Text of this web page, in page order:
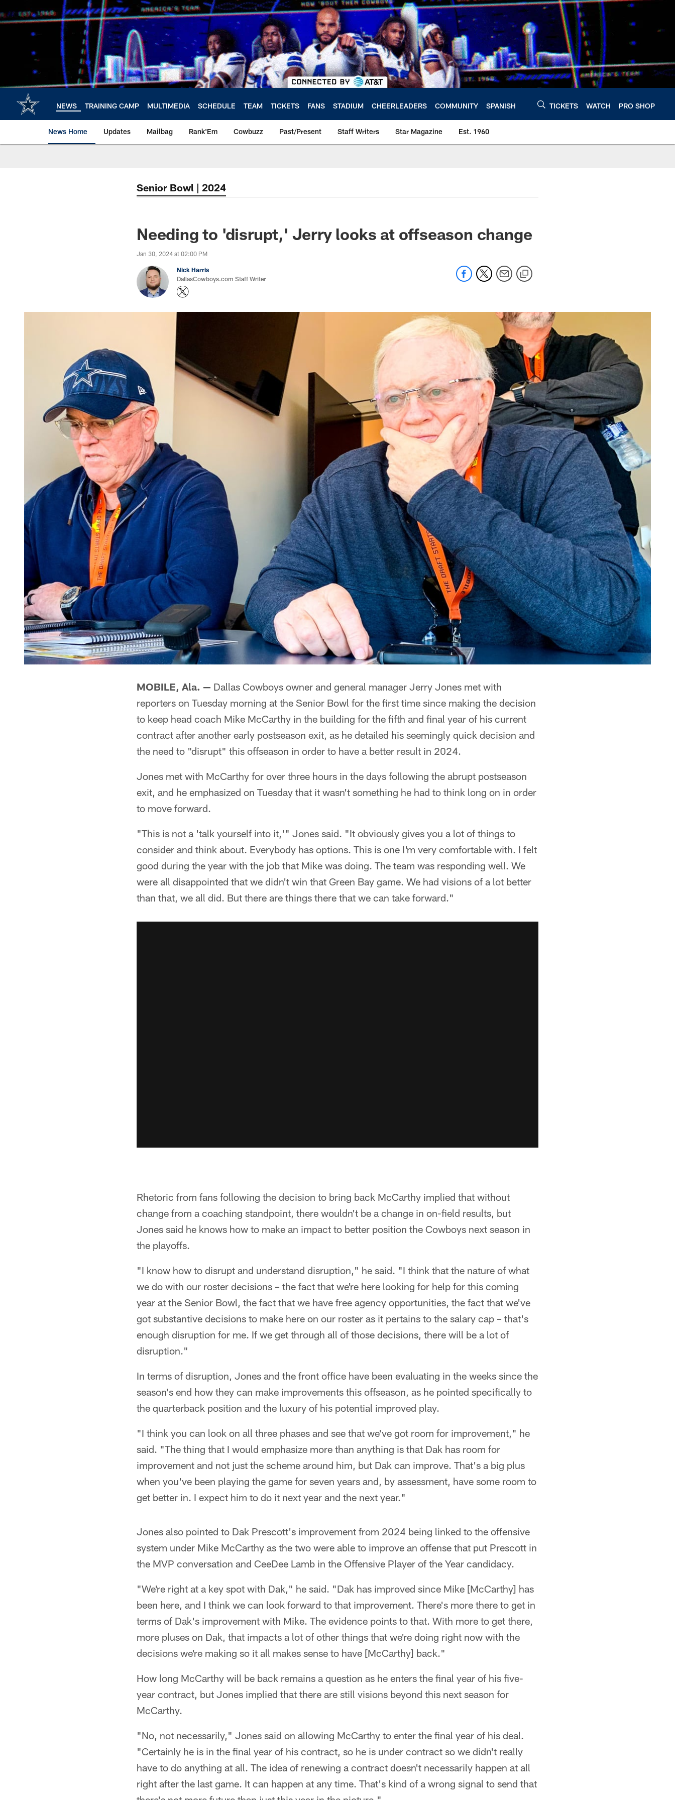
to
main
NEWS TRAINING CAMP MULTIMEDIA SCHEDULE TEAM TICKETS FANS STADIUM CHEERLEADERS COMMUNITY SPANISH TICKETS WATCH PRO SHOP
News Home Updates Mailbag Rank'Em Cowbuzz Past/Present Staff Writers Star Magazine Est. 1960
Senior Bowl | 2024
Needing to 'disrupt,' Jerry looks at offseason change
Jan 30, 2024 at 02:00 PM
Nick Harris
DallasCowboys.com Staff Writer
MOBILE, Ala. — Dallas Cowboys owner and general manager Jerry Jones met with
reporters on Tuesday morning at the Senior Bowl for the first time since making the decision
to keep head coach Mike McCarthy in the building for the fifth and final year of his current
contract after another early postseason exit, as he detailed his seemingly quick decision and
the need to "disrupt" this offseason in order to have a better result in 2024.
Jones met with McCarthy for over three hours in the days following the abrupt postseason
exit, and he emphasized on Tuesday that it wasn't something he had to think long on in order
to move forward.
"This is not a 'talk yourself into it,'" Jones said. "It obviously gives you a lot of things to
consider and think about. Everybody has options. This is one I'm very comfortable with. I felt
good during the year with the job that Mike was doing. The team was responding well. We
were all disappointed that we didn't win that Green Bay game. We had visions of a lot better
than that, we all did. But there are things there that we can take forward."
Rhetoric from fans following the decision to bring back McCarthy implied that without
change from a coaching standpoint, there wouldn't be a change in on-field results, but
Jones said he knows how to make an impact to better position the Cowboys next season in
the playoffs.
"I know how to disrupt and understand disruption," he said. "I think that the nature of what
we do with our roster decisions – the fact that we're here looking for help for this coming
year at the Senior Bowl, the fact that we have free agency opportunities, the fact that we've
got substantive decisions to make here on our roster as it pertains to the salary cap – that's
enough disruption for me. If we get through all of those decisions, there will be a lot of
disruption."
In terms of disruption, Jones and the front office have been evaluating in the weeks since the
season's end how they can make improvements this offseason, as he pointed specifically to
the quarterback position and the luxury of his potential improved play.
"I think you can look on all three phases and see that we've got room for improvement," he
said. "The thing that I would emphasize more than anything is that Dak has room for
improvement and not just the scheme around him, but Dak can improve. That's a big plus
when you've been playing the game for seven years and, by assessment, have some room to
get better in. I expect him to do it next year and the next year."
Jones also pointed to Dak Prescott's improvement from 2024 being linked to the offensive
system under Mike McCarthy as the two were able to improve an offense that put Prescott in
the MVP conversation and CeeDee Lamb in the Offensive Player of the Year candidacy.
"We're right at a key spot with Dak," he said. "Dak has improved since Mike [McCarthy] has
been here, and I think we can look forward to that improvement. There's more there to get in
terms of Dak's improvement with Mike. The evidence points to that. With more to get there,
more pluses on Dak, that impacts a lot of other things that we're doing right now with the
decisions we're making so it all makes sense to have [McCarthy] back."
How long McCarthy will be back remains a question as he enters the final year of his five-
year contract, but Jones implied that there are still visions beyond this next season for
McCarthy.
"No, not necessarily," Jones said on allowing McCarthy to enter the final year of his deal.
"Certainly he is in the final year of his contract, so he is under contract so we didn't really
have to do anything at all. The idea of renewing a contract doesn't necessarily happen at all
right after the last game. It can happen at any time. That's kind of a wrong signal to send that